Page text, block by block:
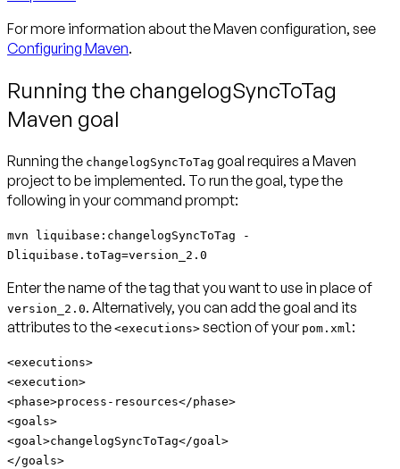
For more information about the Maven configuration, see
Configuring Maven.
Running the changelogSyncToTag
Maven goal
Running the changelogSyncToTag goal requires a Maven
project to be implemented. To run the goal, type the
following in your command prompt:
mvn liquibase:changelogSyncToTag -
Dliquibase.toTag=version_2.0
Enter the name of the tag that you want to use in place of
version_2.0. Alternatively, you can add the goal and its
attributes to the <executions> section of your pom.xml:
<executions>
<execution>
<phase>process-resources</phase>
<goals>
<goal>changelogSyncToTag</goal>
</goals>